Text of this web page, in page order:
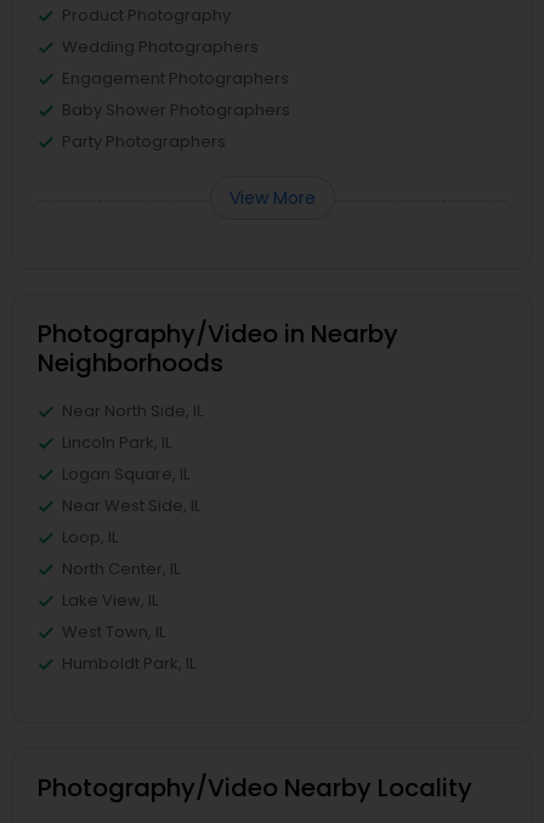
Product Photography
Wedding Photographers
Engagement Photographers
Baby Shower Photographers
Party Photographers
View More
Photography/Video in Nearby
Neighborhoods
Near North Side, IL
Lincoln Park, IL
Logan Square, IL
Near West Side, IL
Loop, IL
North Center, IL
Lake View, IL
West Town, IL
Humboldt Park, IL
Photography/Video Nearby Locality